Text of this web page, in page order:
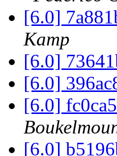
[6.0]
Kamp
[6.0]
[6.0]
[6.0]
[6.0]